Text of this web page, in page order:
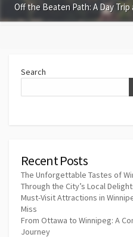
Off the Beaten Path: A Day
Search
Recent Posts
The Unforgettable Tastes of
Through the City’s Local
Must-Visit Attractions in
Miss
From Ottawa to Winnipeg: A
Journey